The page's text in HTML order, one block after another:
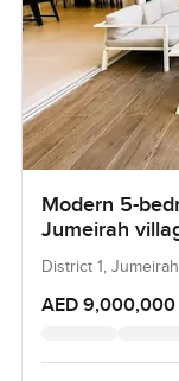
Modern 5-
Jumeirah
District 1,
AED 9,000,000